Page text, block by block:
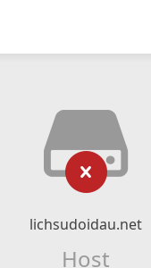
lichsudoidau.net
Host